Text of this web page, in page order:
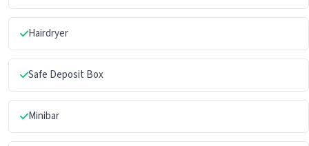
Hairdryer
Safe Deposit Box
Minibar